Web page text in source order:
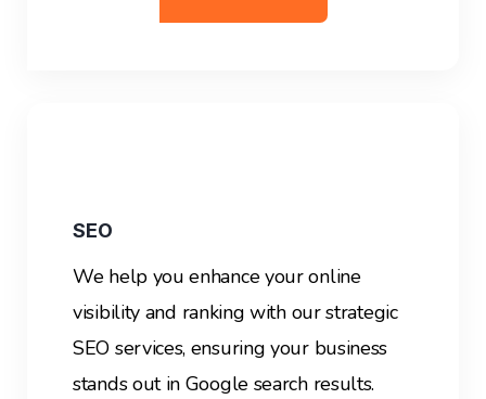
SEO
We help you enhance your online
visibility and ranking with our strategic
SEO services, ensuring your business
stands out in Google search results.